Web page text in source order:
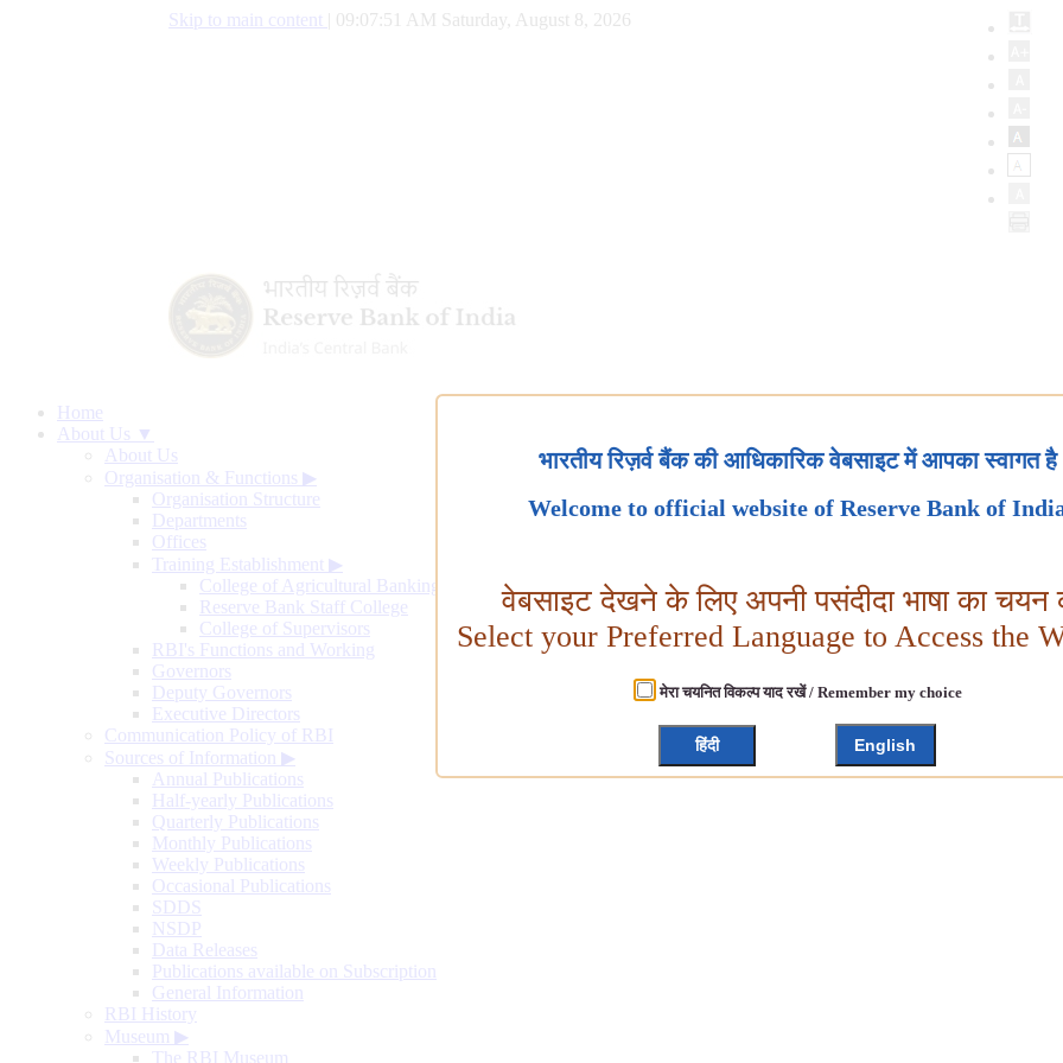
Skip to main content 09:07:52 AM Saturday, August 8, 2026
Home
About Us ▼
About Us
Organisation & Functions ▶
Organisation Structure
Departments
Offices
Training Establishment ▶
College of Agricultural Banking
Reserve Bank Staff College
College of Supervisors
RBI's Functions and Working
Governors
Deputy Governors
Executive Directors
Communication Policy of RBI
Sources of Information ▶
Annual Publications
Half-yearly Publications
Quarterly Publications
Monthly Publications
Weekly Publications
Occasional Publications
SDDS
NSDP
Data Releases
Publications available on Subscription
General Information
RBI History
Museum ▶
The RBI Museum
भारतीय रिज़र्व बैंक की आधिकारिक वेबसाइट में आपका स्वागत है
Welcome to official website of Reserve Bank of
वेबसाइट देखने के लिए अपनी पसंदीदा भाषा का चयन
Select your Preferred Language to Access the
मेरा चयनित विकल्प याद रखें / Remember my choice
हिंदी English